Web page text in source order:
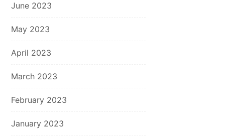
June 2023
May 2023
April 2023
March 2023
February 2023
January 2023